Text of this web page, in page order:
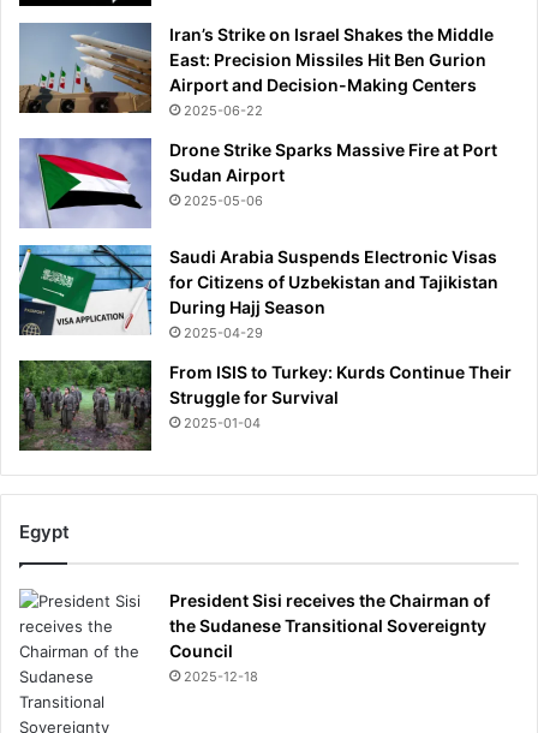
Iran’s Strike on Israel Shakes the Middle
East: Precision Missiles Hit Ben Gurion
Airport and Decision-Making Centers
2025-06-22
Drone Strike Sparks Massive Fire at Port
Sudan Airport
2025-05-06
Saudi Arabia Suspends Electronic Visas
for Citizens of Uzbekistan and Tajikistan
During Hajj Season
2025-04-29
From ISIS to Turkey: Kurds Continue Their
Struggle for Survival
2025-01-04
Egypt
President Sisi receives the Chairman of
the Sudanese Transitional Sovereignty
Council
2025-12-18